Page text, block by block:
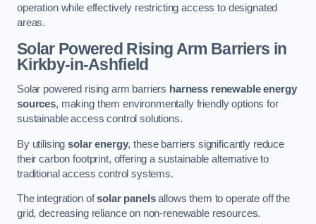
operation while effectively restricting access to designated
areas.
Solar Powered Rising Arm Barriers in
Kirkby-in-Ashfield
Solar powered rising arm barriers harness renewable energy
sources, making them environmentally friendly options for
sustainable access control solutions.
By utilisingsolar energy, these barriers significantly reduce
their carbon footprint, offering a sustainable alternative to
traditional access control systems.
The integration ofsolar panelsallows them to operate off the
grid, decreasing reliance on non-renewable resources.